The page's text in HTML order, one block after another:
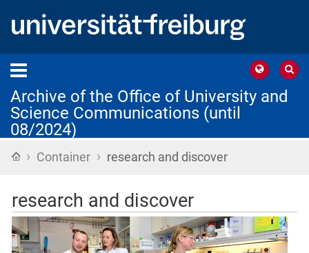
Archive of the Office of University and
Science Communications (until
08/2024)
Home
› Container › research and discover
research and discover